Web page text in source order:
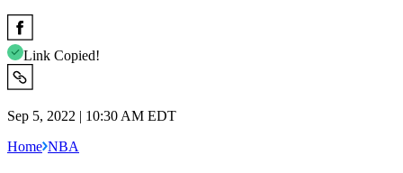
Link Copied!
Sep 5, 2022 | 10:30 AM EDT
Home NBA